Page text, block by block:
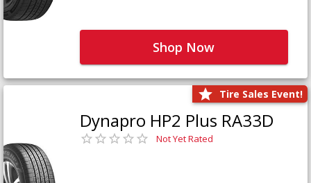
Shop Now
Tire Sales Event!
Dynapro HP2 Plus RA33D
Not Yet Rated